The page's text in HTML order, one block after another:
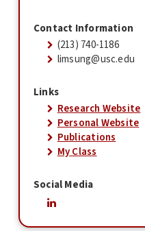
Contact Information
(213) 740-1186
limsung@usc.edu
Links
Research Website
Personal Website
Publications
My Class
Social Media